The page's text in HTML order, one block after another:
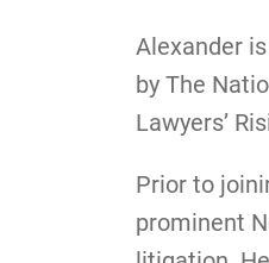
Alexander
by The
Lawyers’
Prior to
prominent